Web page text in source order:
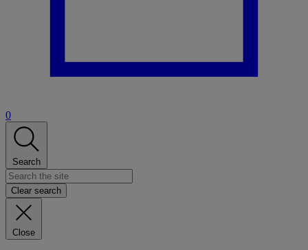
0
Search
Clear search
Close